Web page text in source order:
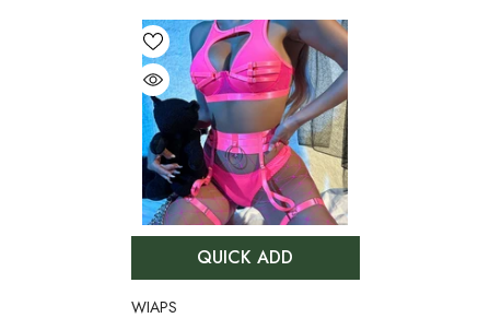
QUICK ADD
VENDOR:
WIAPS